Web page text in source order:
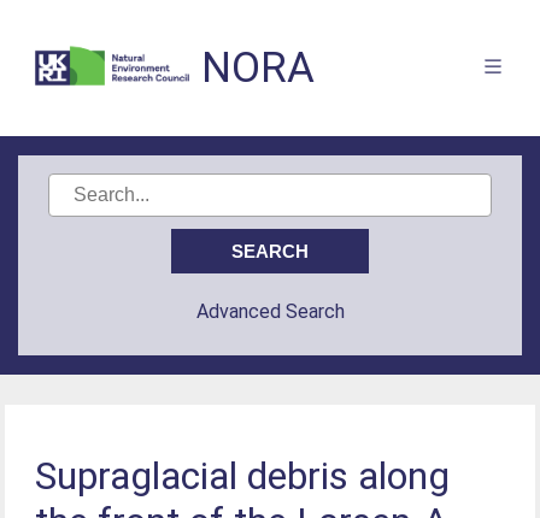
NORA
Advanced Search
Supraglacial debris along